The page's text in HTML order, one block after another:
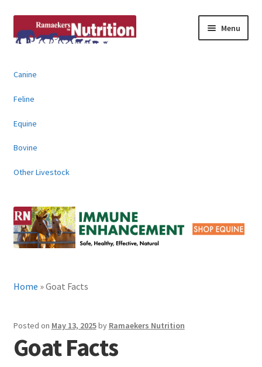
to
to
Menu
Animal Products
Contact
Canine
Feline
Equine
Bovine
Other Livestock
Home »Goat Facts
Posted on May 13, 2025by Ramaekers Nutrition
Goat Facts